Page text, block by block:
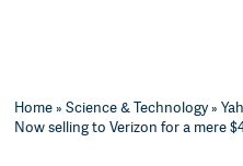
Home»Science & Technology»
Now selling to Verizon for a mere